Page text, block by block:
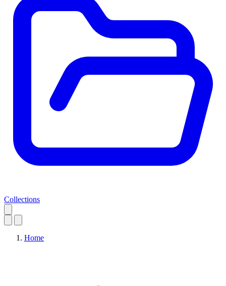
Collections
Home